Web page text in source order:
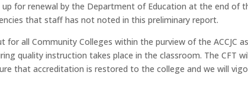
for renewal by the Department of Education at the end of
that staff has not noted in this preliminary report.
for all Community Colleges within the purview of the ACCJC
quality instruction takes place in the classroom. The CFT
that accreditation is restored to the college and we will